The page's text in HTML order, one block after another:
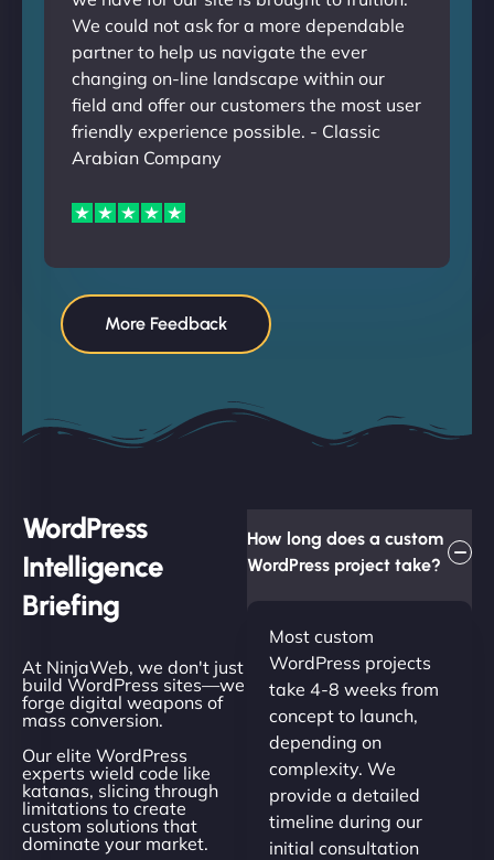
We could not ask for a more dependable
partner to help us navigate the ever
changing on-line landscape within our
field and offer our customers the most user
friendly experience possible. - Classic
Arabian Company
More Feedback
WordPress
Intelligence
Briefing
At NinjaWeb, we don't just
build WordPress sites—we
forge digital weapons of
mass conversion.
Our elite WordPress
experts wield code like
katanas, slicing through
limitations to create
custom solutions that
dominate your market.
How long does a custom
WordPress project take?
Most custom
WordPress projects
take 4-8 weeks from
concept to launch,
depending on
complexity. We
provide a detailed
timeline during our
initial consultation